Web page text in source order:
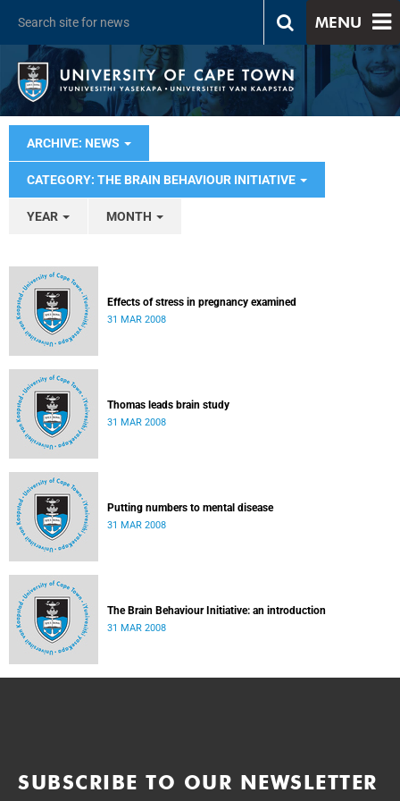
MENU
ARCHIVE: NEWS
CATEGORY: THE BRAIN BEHAVIOUR INITIATIVE
YEAR MONTH
Effects of stress in pregnancy examined
31 MAR 2008
Thomas leads brain study
31 MAR 2008
Putting numbers to mental disease
31 MAR 2008
The Brain Behaviour Initiative: an introduction
31 MAR 2008
SUBSCRIBE TO OUR NEWSLETTER